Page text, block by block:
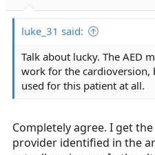
luke_31 said:
Talk about lucky. The AED
work for the cardioversion,
used for this patient at all.
Completely agree. I get
provider identified in the